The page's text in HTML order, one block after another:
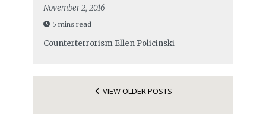
November 2, 2016
5 mins read
Counterterrorism Ellen Policinski
VIEW OLDER POSTS